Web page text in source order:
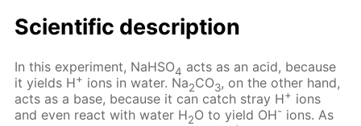
Scientific description
In this experiment, NaHSO4 acts as an acid, because
it yields H+ ions in water. Na2CO3, on the other hand,
acts as a base, because it can catch stray H+ ions
and even react with water H2O to yield OH- ions. As